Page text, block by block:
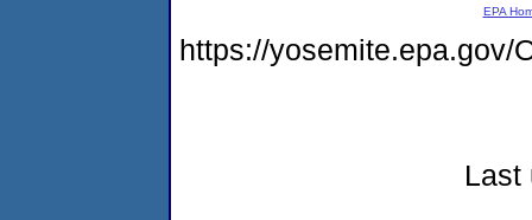
EPA
https://yosemite.epa.gov/
Last